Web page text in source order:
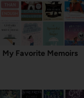
My Favorite Memoirs